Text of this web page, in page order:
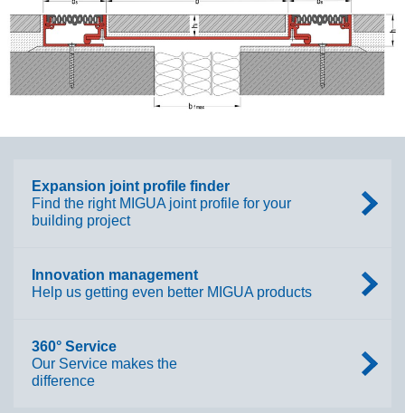
Expansion joint profile finder
Find the right MIGUA joint profile for your
building project
Innovation management
Help us getting even better MIGUA products
360° Service
Our Service makes the
difference